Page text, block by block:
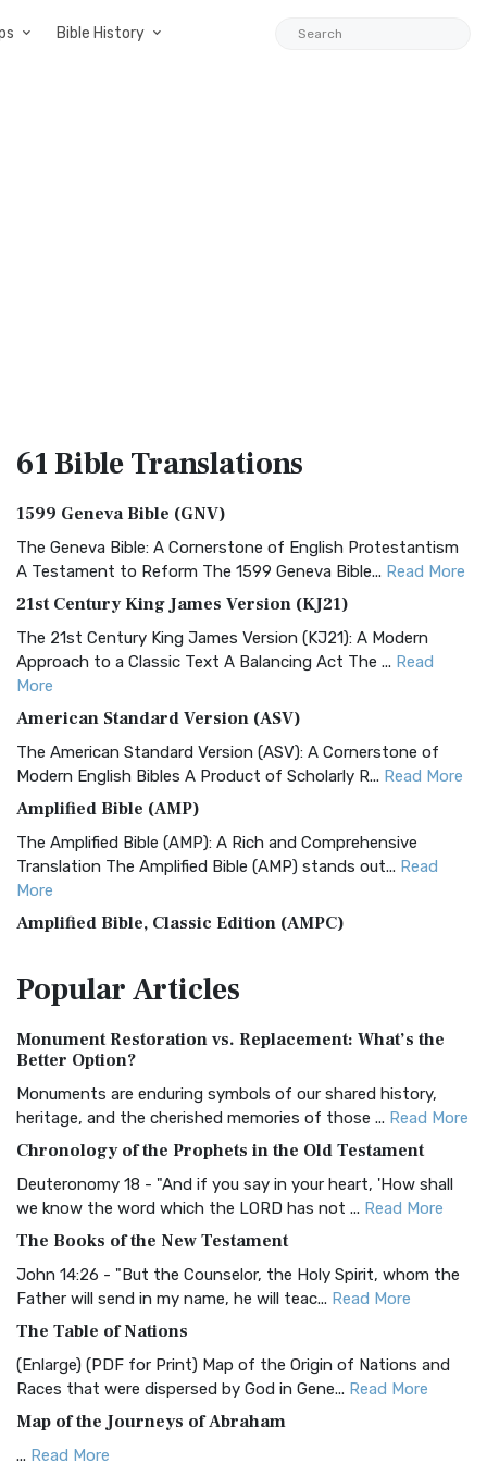
Bible History
61 BibleTranslations
1599 Geneva Bible (GNV)
The Geneva Bible: A Cornerstone of English Protestantism
A Testament to Reform The 1599 Geneva Bible... Read More
21st Century King James Version (KJ21)
The 21st Century King James Version (KJ21): A Modern
Approach to a Classic Text A Balancing Act The ... Read
More
American Standard Version (ASV)
The American Standard Version (ASV): A Cornerstone of
Modern English Bibles A Product of Scholarly R... Read More
Amplified Bible (AMP)
The Amplified Bible (AMP): A Rich and Comprehensive
Translation The Amplified Bible (AMP) stands out... Read
More
Amplified Bible, Classic Edition (AMPC)
Treasure The Amplified Bible, Classic Editio...
The Authorized (King James) Version (AKJV): A Timeless
Classic The Authorized King James Version (AK...
BRG Bible (BRG)
Visual Experience The BRG Bible, an acronym...Read More
Christian Standard Bible (CSB)
and Readability The Christian Standard Bib...
Common English Bible (CEB)
Everyone The Common English Bible (CEB) is a conte...
More
Complete Jewish Bible (CJB)
The Complete Jewish Bible (CJB): A Jewish Perspective on
Scripture The Complete Jewish Bible (CJB) i...
PopularArticles
Monument Restoration vs. Replacement: What’s the
Better Option?
Monuments are enduring symbols of our shared history,
heritage, and the cherished memories of those ... Read More
Chronology of the Prophets in the Old Testament
Deuteronomy 18 - "And if you say in your heart, 'How shall
we know the word which the LORD has not ... Read More
The Books of the New Testament
John 14:26 - "But the Counselor, the Holy Spirit, whom the
Father will send in my name, he will teac... Read More
The Table of Nations
(Enlarge) (PDF for Print) Map of the Origin of Nations and
Races that were dispersed by God in Gene... Read More
Map of the Journeys of Abraham
... Read More